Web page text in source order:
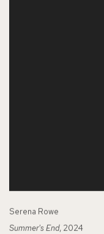
Serena Rowe
Summer's End, 2024